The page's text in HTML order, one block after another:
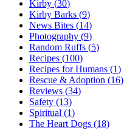
Kirby (30)
Kirby Barks (9)
News Bites (14)
Photography (9)
Random Ruffs (5)
Recipes (100)
Recipes for Humans (1)
Rescue & Adoption (16)
Reviews (34)
Safety (13)
Spiritual (1)
The Heart Dogs (18)